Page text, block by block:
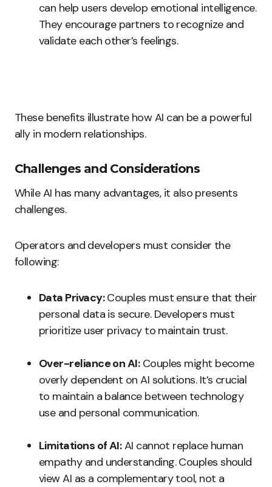
can help users develop emotional intelligence.
They encourage partners to recognize and
validate each other’s feelings.
These benefits illustrate how AI can be a powerful
ally in modern relationships.
Challenges and Considerations
While AI has many advantages, it also presents
challenges.
Operators and developers must consider the
following:
Data Privacy:Couples must ensure that their
personal data is secure. Developers must
prioritize user privacy to maintain trust.
Over-reliance on AI:Couples might become
overly dependent on AI solutions. It’s crucial
to maintain a balance between technology
use and personal communication.
Limitations of AI:AI cannot replace human
empathy and understanding. Couples should
view AI as a complementary tool, not a